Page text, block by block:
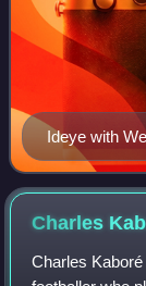
Ideye with
Charles
Charles